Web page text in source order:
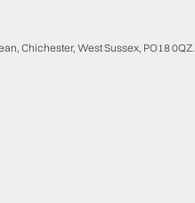
Chichester, West Sussex, PO18 0QZ.